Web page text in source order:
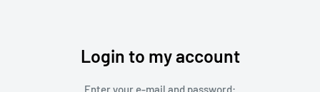
Login to my account
Enter your e-mail and password: